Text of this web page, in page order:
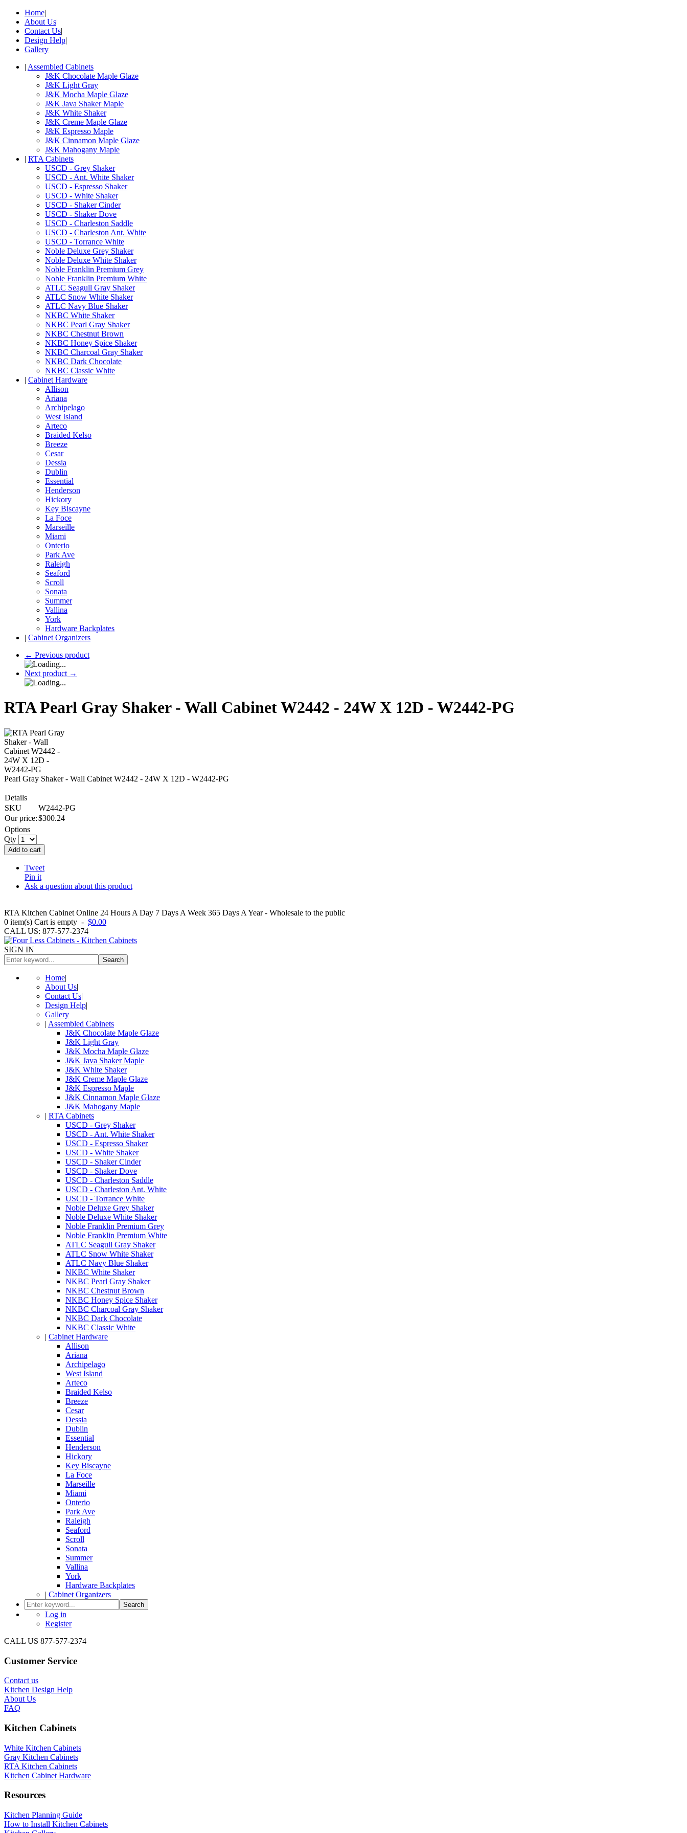
Home|
About Us|
Contact Us|
Design Help|
Gallery
| Assembled Cabinets
J&K Chocolate Maple Glaze
J&K Light Gray
J&K Mocha Maple Glaze
J&K Java Shaker Maple
J&K White Shaker
J&K Creme Maple Glaze
J&K Espresso Maple
J&K Cinnamon Maple Glaze
J&K Mahogany Maple
| RTA Cabinets
USCD - Grey Shaker
USCD - Ant. White Shaker
USCD - Espresso Shaker
USCD - White Shaker
USCD - Shaker Cinder
USCD - Shaker Dove
USCD - Charleston Saddle
USCD - Charleston Ant. White
USCD - Torrance White
Noble Deluxe Grey Shaker
Noble Deluxe White Shaker
Noble Franklin Premium Grey
Noble Franklin Premium White
ATLC Seagull Gray Shaker
ATLC Snow White Shaker
ATLC Navy Blue Shaker
NKBC White Shaker
NKBC Pearl Gray Shaker
NKBC Chestnut Brown
NKBC Honey Spice Shaker
NKBC Charcoal Gray Shaker
NKBC Dark Chocolate
NKBC Classic White
| Cabinet Hardware
Allison
Ariana
Archipelago
West Island
Arteco
Braided Kelso
Breeze
Cesar
Dessia
Dublin
Essential
Henderson
Hickory
Key Biscayne
La Foce
Marseille
Miami
Onterio
Park Ave
Raleigh
Seaford
Scroll
Sonata
Summer
Vallina
York
Hardware Backplates
| Cabinet Organizers
← Previous product
Next product →
RTA Pearl Gray Shaker - Wall Cabinet W2442 - 24W X 12D - W2442-PG
Pearl Gray Shaker - Wall Cabinet W2442 - 24W X 12D - W2442-PG
Details
SKU
W2442-PG
Our price:$300.24
Options
Qty
Add to cart
Tweet
Pin it
Ask a question about this product
RTA Kitchen Cabinet Online 24 Hours A Day 7 Days A Week 365 Days A Year - Wholesale to the public
0 item(s) Cart is empty - $0.00
CALL US: 877-577-2374
SIGN IN
Search
Home|
About Us|
Contact Us|
Design Help|
Gallery
| Assembled Cabinets
J&K Chocolate Maple Glaze
J&K Light Gray
J&K Mocha Maple Glaze
J&K Java Shaker Maple
J&K White Shaker
J&K Creme Maple Glaze
J&K Espresso Maple
J&K Cinnamon Maple Glaze
J&K Mahogany Maple
| RTA Cabinets
USCD - Grey Shaker
USCD - Ant. White Shaker
USCD - Espresso Shaker
USCD - White Shaker
USCD - Shaker Cinder
USCD - Shaker Dove
USCD - Charleston Saddle
USCD - Charleston Ant. White
USCD - Torrance White
Noble Deluxe Grey Shaker
Noble Deluxe White Shaker
Noble Franklin Premium Grey
Noble Franklin Premium White
ATLC Seagull Gray Shaker
ATLC Snow White Shaker
ATLC Navy Blue Shaker
NKBC White Shaker
NKBC Pearl Gray Shaker
NKBC Chestnut Brown
NKBC Honey Spice Shaker
NKBC Charcoal Gray Shaker
NKBC Dark Chocolate
NKBC Classic White
| Cabinet Hardware
Allison
Ariana
Archipelago
West Island
Arteco
Braided Kelso
Breeze
Cesar
Dessia
Dublin
Essential
Henderson
Hickory
Key Biscayne
La Foce
Marseille
Miami
Onterio
Park Ave
Raleigh
Seaford
Scroll
Sonata
Summer
Vallina
York
Hardware Backplates
| Cabinet Organizers
Search
Log in
Register
CALL US 877-577-2374
Customer Service
Contact us
Kitchen Design Help
About Us
FAQ
Kitchen Cabinets
White Kitchen Cabinets
Gray Kitchen Cabinets
RTA Kitchen Cabinets
Kitchen Cabinet Hardware
Resources
Kitchen Planning Guide
How to Install Kitchen Cabinets